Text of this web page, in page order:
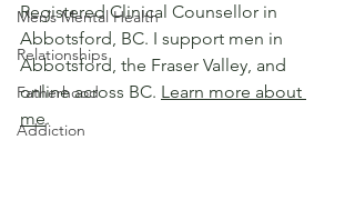
Men’s Mental Health
Relationships
Fatherhood
Addiction
Registered Clinical Counsellor in
Abbotsford, BC. I support men in
Abbotsford, the Fraser Valley, and
online across BC. Learn more about
me.